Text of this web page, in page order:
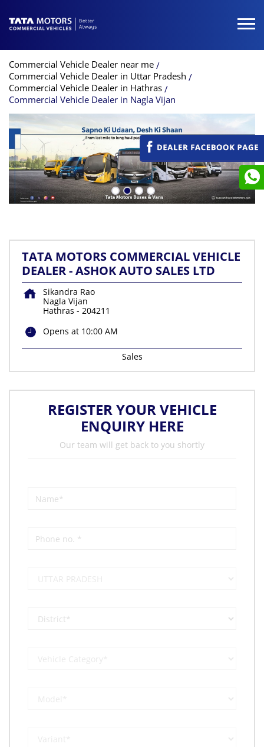
Commercial Vehicle Dealer near me
Commercial Vehicle Dealer in Uttar Pradesh
Commercial Vehicle Dealer in Hathras
Commercial Vehicle Dealer in Nagla Vijan
TATA MOTORS COMMERCIAL VEHICLE
DEALER - ASHOK AUTO SALES LTD
Sikandra Rao
Nagla Vijan
Hathras - 204211
Opens at 10:00 AM
Sales
REGISTER YOUR VEHICLE
ENQUIRY HERE
Our team will get back to you shortly